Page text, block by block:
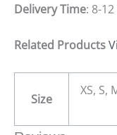
Delivery Time: 8-
Related Products
Size
XS, S,